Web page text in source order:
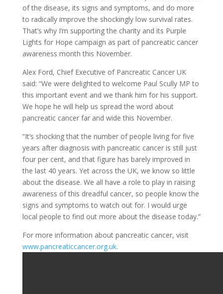
of the disease, its signs and symptoms, and do more
to radically improve the shockingly low survival rates.
That’s why I’m supporting the charity and its Purple
Lights for Hope campaign as part of pancreatic cancer
awareness month this November.
Alex Ford, Chief Executive of Pancreatic Cancer UK
said: “We were delighted to welcome Paul Scully MP to
this important event and we thank him for his support.
We hope he will help us spread the word about
pancreatic cancer far and wide this November.
“It’s shocking that the number of people living for five
years after diagnosis with pancreatic cancer is still just
four per cent, and that figure has barely improved in
the last 40 years. Yet across the UK, we know so little
about the disease. We all have a role to play in raising
awareness of this dreadful cancer, so people know the
signs and symptoms to watch out for. I would urge
local people to find out more about the disease today.”
For more information about pancreatic cancer, visit
www.pancreaticcancer.org.uk.